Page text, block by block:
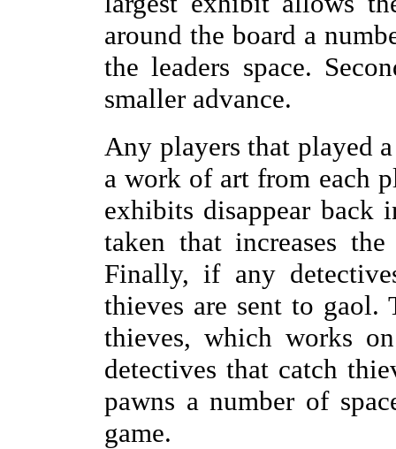
around the board a
the leaders space.
smaller advance.
Any players that played
a work of art from each
exhibits disappear back
taken that increases
Finally, if any
thieves are sent to gaol.
thieves, which works
detectives that catch
pawns a number of
game.